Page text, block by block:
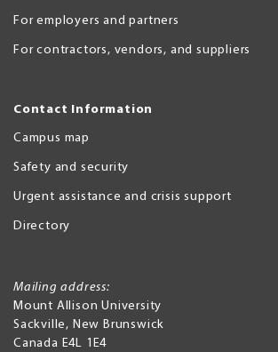
For employers and partners
For contractors, vendors, and suppliers
Contact Information
Campus map
Safety and security
Urgent assistance and crisis support
Directory
Mailing address:
Mount Allison University
Sackville, New Brunswick
Canada E4L 1E4